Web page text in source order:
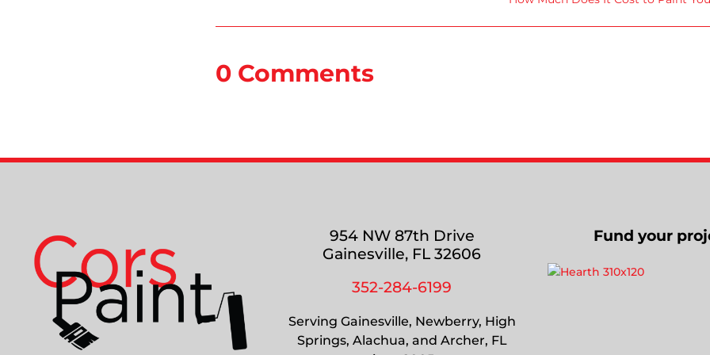
0 Comments
954 NW 87th Drive
Gainesville, FL 32606
352-284-6199
Serving Gainesville, Newberry, High
Springs, Alachua, and Archer, FL
Fund your